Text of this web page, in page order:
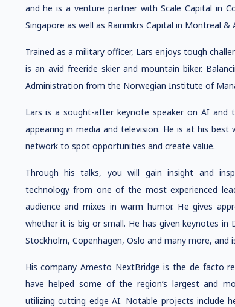
and he is a venture partner with Scale Capital in
Singapore as well as Rainmkrs Capital in Montreal &
Trained as a military officer, Lars enjoys tough
is an avid freeride skier and mountain biker.
Administration from the Norwegian Institute of
Lars is a sought-after keynote speaker on AI and
appearing in media and television. He is at his
network to spot opportunities and create value.
Through his talks, you will gain insight and
technology from one of the most experienced
audience and mixes in warm humor. He gives
whether it is big or small. He has given keynotes in
Stockholm, Copenhagen, Oslo and many more, and
His company Amesto NextBridge is the de facto
have helped some of the region’s largest and
utilizing cutting edge AI. Notable projects include